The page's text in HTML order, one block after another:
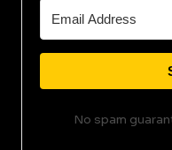
No spam